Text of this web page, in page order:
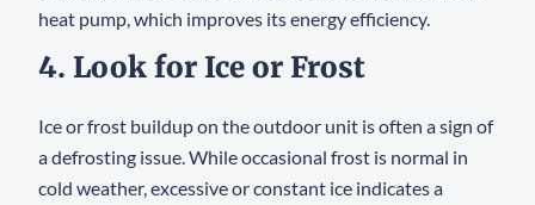
heat pump, which improves its energy efficiency.
4. Look for Ice or Frost
Ice or frost buildup on the outdoor unit is often a sign of
a defrosting issue. While occasional frost is normal in
cold weather, excessive or constant ice indicates a